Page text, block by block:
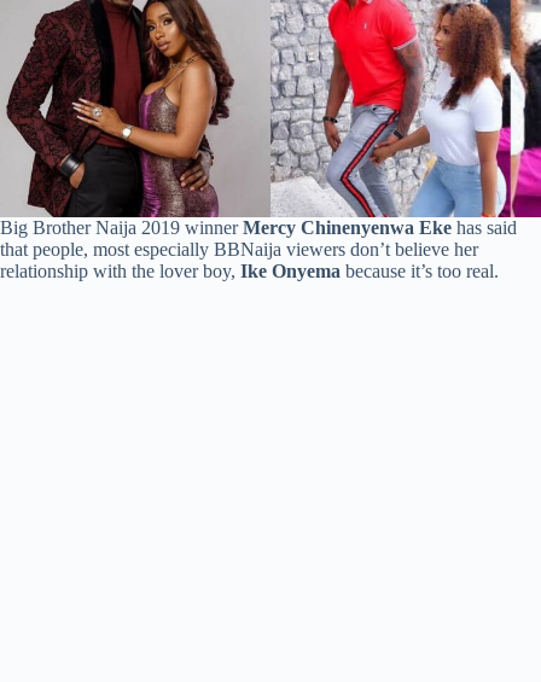
Big Brother Naija 2019 winnerMercy Chinenyenwa Eke has said
that people, most especially BBNaija viewers don’t believe her
relationship with the lover boy, Ike Onyema because it’s too real.